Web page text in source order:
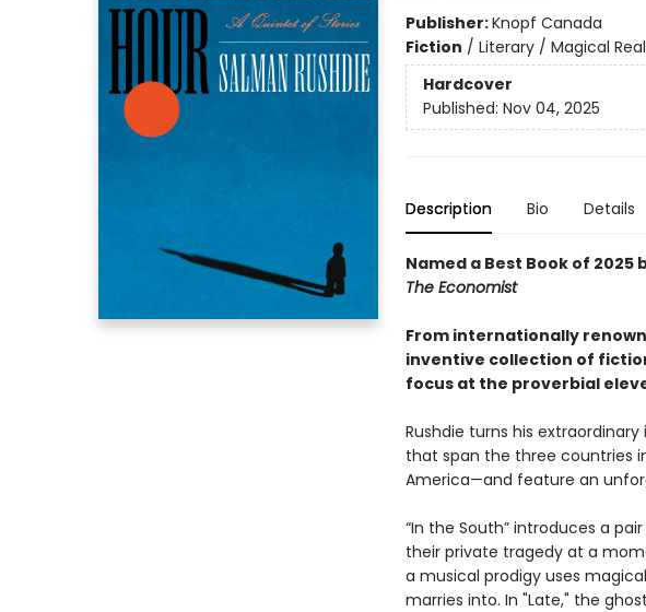
Publisher:Knopf Canada
Fiction / Literary / Magical
Hardcover
Published: Nov 04, 2025
Description Bio Details
Named a Best Book of 2025
The Economist
From internationally
inventive collection of
focus at the proverbial
Rushdie turns his
that span the three countries
America—and feature an
“In the South” introduces a
their private tragedy at a
a musical prodigy uses
marries into. In "Late," the